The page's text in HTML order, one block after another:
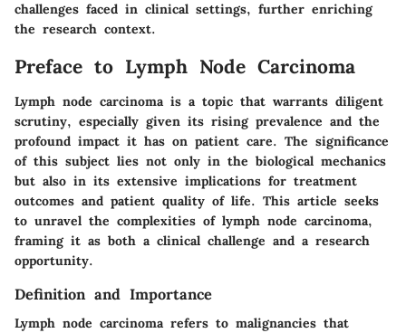
challenges faced in clinical settings, further enriching
the research context.
Preface to Lymph Node Carcinoma
Lymph node carcinoma is a topic that warrants diligent
scrutiny, especially given its rising prevalence and the
profound impact it has on patient care. The significance
of this subject lies not only in the biological mechanics
but also in its extensive implications for treatment
outcomes and patient quality of life. This article seeks
to unravel the complexities of lymph node carcinoma,
framing it as both a clinical challenge and a research
opportunity.
Definition and Importance
Lymph node carcinoma refers to malignancies that